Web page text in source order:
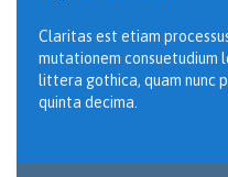
Claritas est etiam
mutationem consuetudium
littera gothica, quam nunc
quinta decima.